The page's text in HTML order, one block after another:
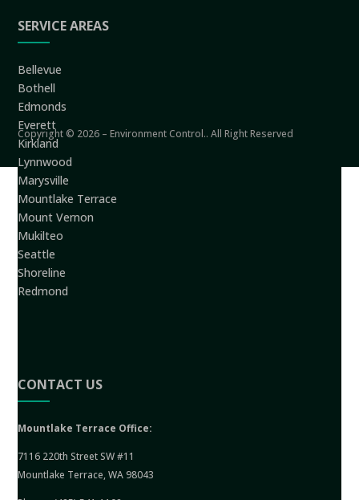
SERVICE AREAS
Bellevue
Bothell
Edmonds
Everett
Kirkland
Lynnwood
Marysville
Mountlake Terrace
Mount Vernon
Mukilteo
Seattle
Shoreline
Redmond
CONTACT US
Mountlake Terrace Office:
7116 220th Street SW #11
Mountlake Terrace, WA 98043
Copyright © 2026 – Environment Control.. All Right Reserved